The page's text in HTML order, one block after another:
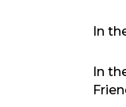
In
In